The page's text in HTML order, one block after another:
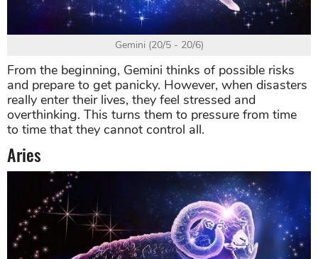
Gemini (20/5 - 20/6)
From the beginning, Gemini thinks of possible risks
and prepare to get panicky. However, when disasters
really enter their lives, they feel stressed and
overthinking. This turns them to pressure from time
to time that they cannot control all.
Aries